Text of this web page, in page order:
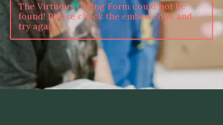
The Virtuous Giving Form could not be
found! Please check the embed code and
try again.